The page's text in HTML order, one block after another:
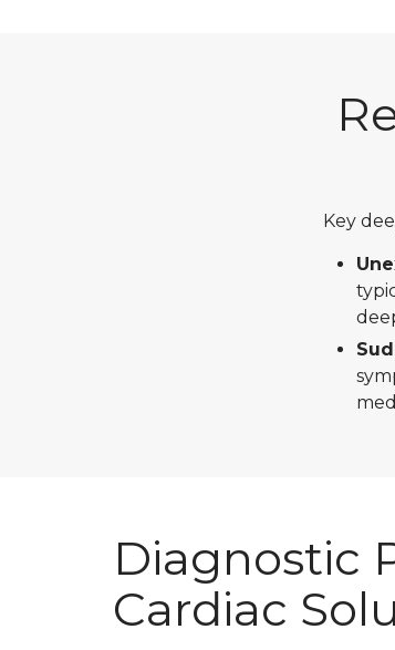
Key
Diagnostic
Cardiac